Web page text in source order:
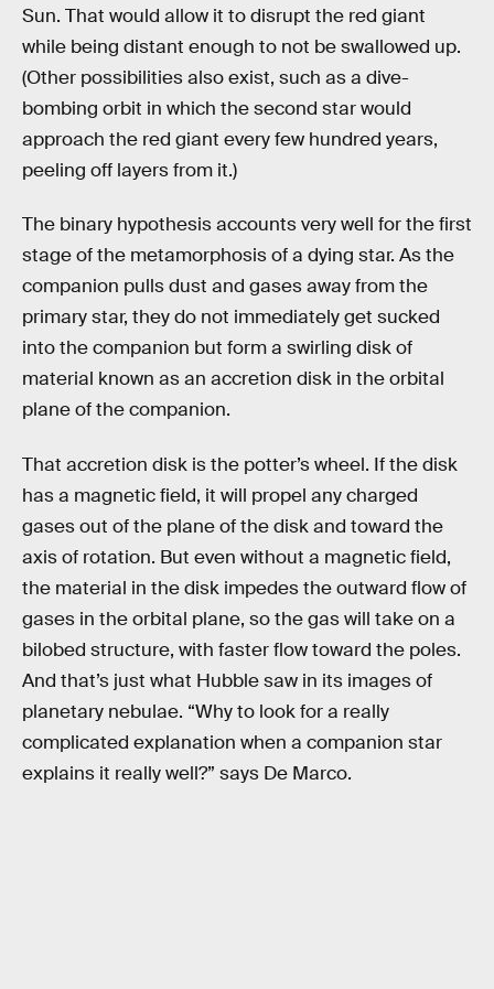
Sun. That would allow it to disrupt the red giant
while being distant enough to not be swallowed up.
(Other possibilities also exist, such as a dive-
bombing orbit in which the second star would
approach the red giant every few hundred years,
peeling off layers from it.)
The binary hypothesis accounts very well for the first
stage of the metamorphosis of a dying star. As the
companion pulls dust and gases away from the
primary star, they do not immediately get sucked
into the companion but form a swirling disk of
material known as an accretion disk in the orbital
plane of the companion.
That accretion disk is the potter’s wheel. If the disk
has a magnetic field, it will propel any charged
gases out of the plane of the disk and toward the
axis of rotation. But even without a magnetic field,
the material in the disk impedes the outward flow of
gases in the orbital plane, so the gas will take on a
bilobed structure, with faster flow toward the poles.
And that’s just what Hubble saw in its images of
planetary nebulae. “Why to look for a really
complicated explanation when a companion star
explains it really well?” says De Marco.